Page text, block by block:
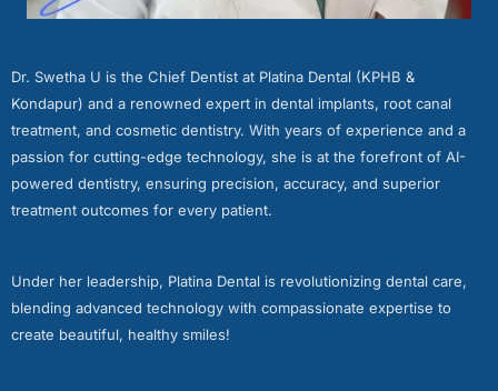
Dr. Swetha U is the Chief Dentist at Platina Dental (KPHB &
Kondapur) and a renowned expert in dental implants, root canal
treatment, and cosmetic dentistry. With years of experience and a
passion for cutting-edge technology, she is at the forefront of AI-
powered dentistry, ensuring precision, accuracy, and superior
treatment outcomes for every patient.
Under her leadership, Platina Dental is revolutionizing dental care,
blending advanced technology with compassionate expertise to
create beautiful, healthy smiles!